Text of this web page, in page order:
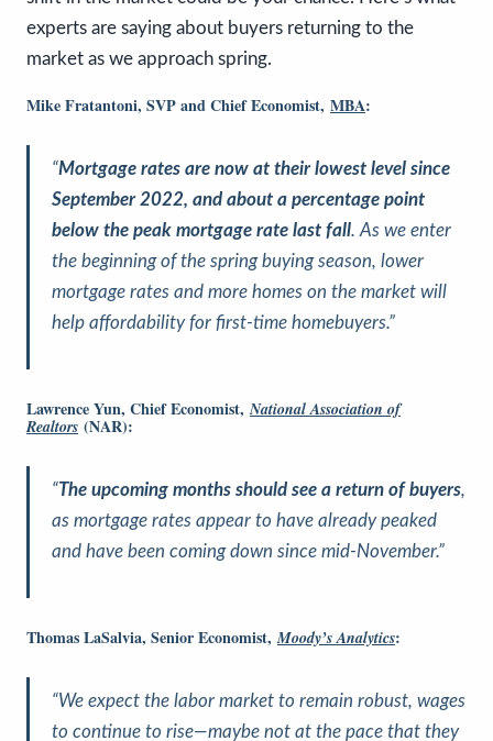
experts are saying about buyers returning to the
market as we approach spring.
Mike Fratantoni, SVP and Chief Economist, MBA:
“Mortgage rates are now at their lowest level since
September 2022, and about a percentage point
below the peak mortgage rate last fall. As we enter
the beginning of the spring buying season, lower
mortgage rates and more homes on the market will
help affordability for first-time homebuyers.”
Lawrence Yun, Chief Economist,National Association of
Realtors (NAR):
“The upcoming months should see a return of buyers,
as mortgage rates appear to have already peaked
and have been coming down since mid-November.”
Thomas LaSalvia, Senior Economist,Moody’s Analytics:
“We expect the labor market to remain robust, wages
to continue to rise—maybe not at the pace that they